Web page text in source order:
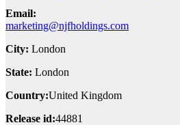
Email:
marketing@njfholdings.com
City: London
State: London
Country:United Kingdom
Release id:44881